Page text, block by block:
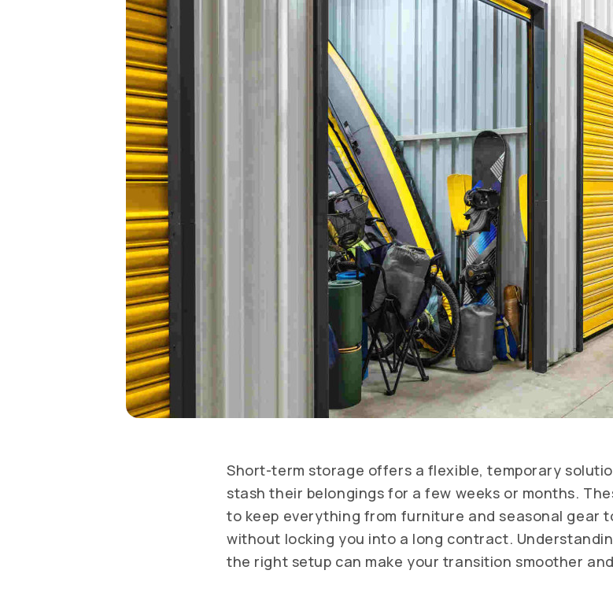
Short-term storage offers a flexible, temporary
stash their belongings for a few weeks or months.
to keep everything from furniture and seasonal gear
without locking you into a long contract.
the right setup can make your transition smoother